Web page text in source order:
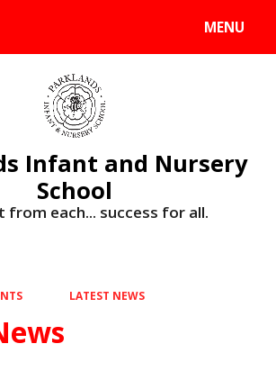
MENU
Infant and Nursery
School
from each... success for all.
LATEST NEWS